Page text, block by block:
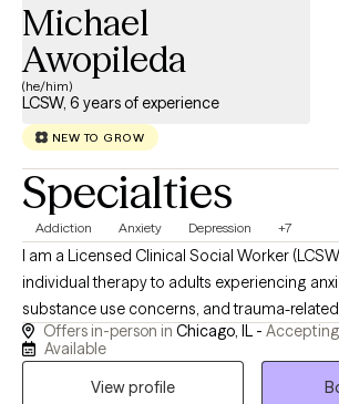
Michael
Awopileda
(he/him)
LCSW, 6 years of experience
NEW TO GROW
Specialties
Addiction Anxiety Depression +7
I am a Licensed Clinical Social Worker
individual therapy to adults experiencing
substance use concerns, and trauma-
from CBT, DBT, and ACT to help clients build
skills, increase emotional regulation, and
values-based change. My approach is collaborative, structured,
Offers in-person in Chicago, IL -
Available
View profile